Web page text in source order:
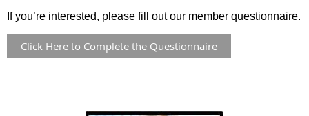
If you’re interested, please fill out our member questionnaire.
Click Here to Complete the Questionnaire